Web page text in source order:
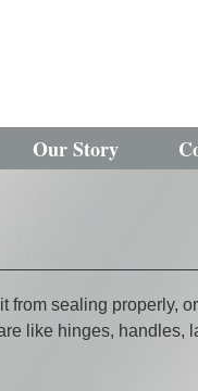
Our Story
from sealing properly,
like hinges, handles,